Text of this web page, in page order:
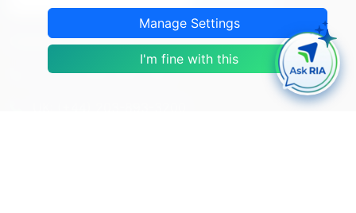
Connect with us
US: (+1) 844-364-1100
Manage Settings
I'm fine with this